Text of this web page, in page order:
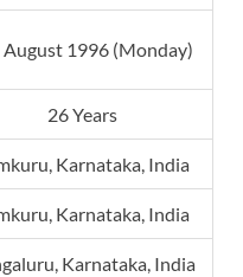
1996 (Monday)
26 Years
Karnataka, India
Karnataka, India
Karnataka, India